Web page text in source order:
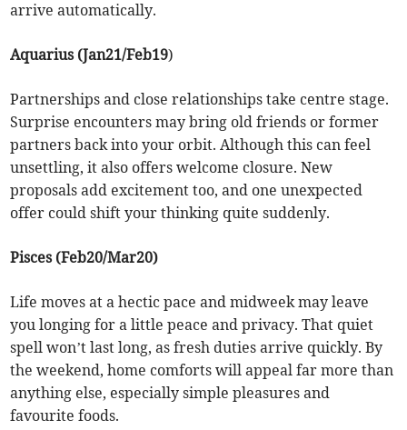
arrive automatically.
Aquarius (Jan21/Feb19)
Partnerships and close relationships take centre stage.
Surprise encounters may bring old friends or former
partners back into your orbit. Although this can feel
unsettling, it also offers welcome closure. New
proposals add excitement too, and one unexpected
offer could shift your thinking quite suddenly.
Pisces (Feb20/Mar20)
Life moves at a hectic pace and midweek may leave
you longing for a little peace and privacy. That quiet
spell won’t last long, as fresh duties arrive quickly. By
the weekend, home comforts will appeal far more than
anything else, especially simple pleasures and
favourite foods.